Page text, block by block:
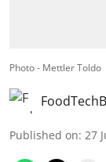
Photo - Mettler Toldo
Published on: 27